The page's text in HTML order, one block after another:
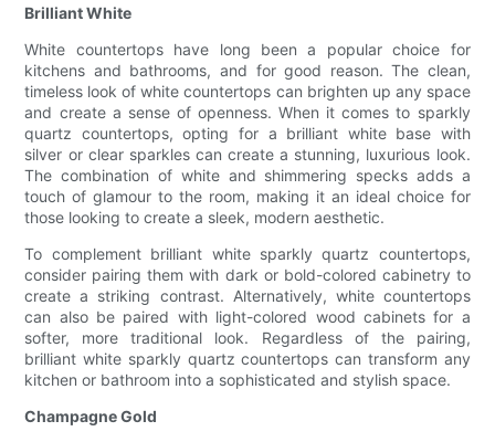
Brilliant White
White countertops have long been a popular choice for
kitchens and bathrooms, and for good reason. The clean,
timeless look of white countertops can brighten up any space
and create a sense of openness. When it comes to sparkly
quartz countertops, opting for a brilliant white base with
silver or clear sparkles can create a stunning, luxurious look.
The combination of white and shimmering specks adds a
touch of glamour to the room, making it an ideal choice for
those looking to create a sleek, modern aesthetic.
To complement brilliant white sparkly quartz countertops,
consider pairing them with dark or bold-colored cabinetry to
create a striking contrast. Alternatively, white countertops
can also be paired with light-colored wood cabinets for a
softer, more traditional look. Regardless of the pairing,
brilliant white sparkly quartz countertops can transform any
kitchen or bathroom into a sophisticated and stylish space.
Champagne Gold